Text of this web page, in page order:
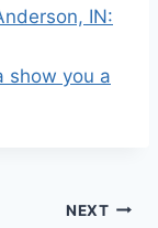
IN:
show you a
NEXT